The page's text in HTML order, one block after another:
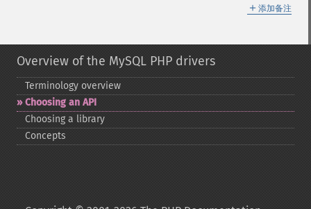
＋ 添加备注
Overview of the MySQL PHP drivers
Terminology overview
Choosing an API
Choosing a library
Concepts